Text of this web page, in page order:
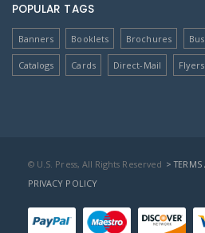
POPULAR TAGS
Banners Booklets Brochures
Catalogs Cards Direct-Mail Flyers
© U.S. Press, All Rights Reserved >
PRIVACY POLICY